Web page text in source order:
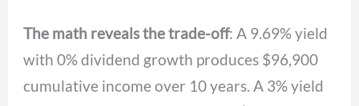
The math reveals the trade-off: A 9.69% yield
with 0% dividend growth produces $96,900
cumulative income over 10 years. A 3% yield